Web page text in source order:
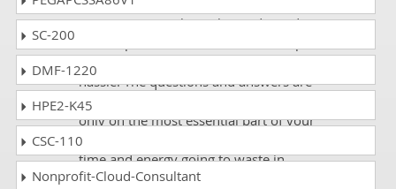
Whatever Protocol Analysis Wireshark
exam, you are taking; the study guides
you get through the exam without any
hassle. The questions and answers are
absolutely exam oriented, focusing
only on the most essential part of your
exam syllabus. Thus, they save your
time and energy going to waste in
browsing through other websites.
SC-200
DMF-1220
HPE2-K45
CSC-110
Nonprofit-Cloud-Consultant